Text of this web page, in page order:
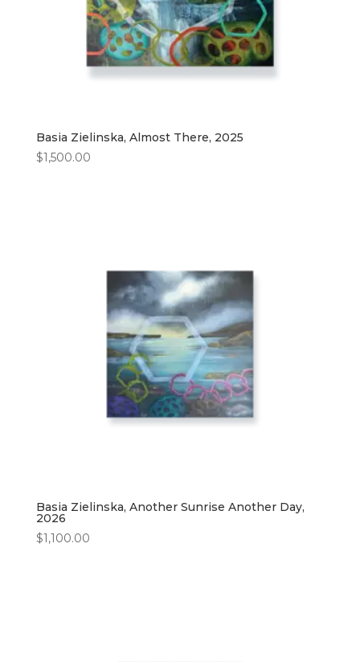
Basia Zielinska, Almost There, 2025
$1,500.00
Basia Zielinska, Another Sunrise Another Day,
2026
$1,100.00